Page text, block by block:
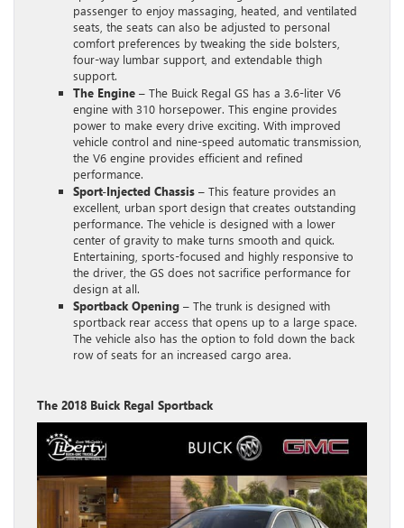
passenger to enjoy massaging, heated, and ventilated
seats, the seats can also be adjusted to personal
comfort preferences by tweaking the side bolsters,
four-way lumbar support, and extendable thigh
support.
The Engine – The Buick Regal GS has a 3.6-liter V6
engine with 310 horsepower. This engine provides
power to make every drive exciting. With improved
vehicle control and nine-speed automatic transmission,
the V6 engine provides efficient and refined
performance.
Sport-Injected Chassis – This feature provides an
excellent, urban sport design that creates outstanding
performance. The vehicle is designed with a lower
center of gravity to make turns smooth and quick.
Entertaining, sports-focused and highly responsive to
the driver, the GS does not sacrifice performance for
design at all.
Sportback Opening – The trunk is designed with
sportback rear access that opens up to a large space.
The vehicle also has the option to fold down the back
row of seats for an increased cargo area.
The 2018 Buick Regal Sportback